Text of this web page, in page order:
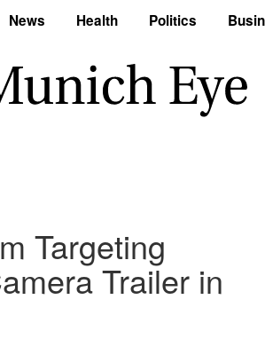
News Health Politics
Targeting
Trailer in